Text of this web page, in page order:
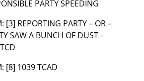
PARTY SPEEDING
[3] REPORTING PARTY – OR –
SAW A BUNCH OF DUST -
[8] 1039 TCAD